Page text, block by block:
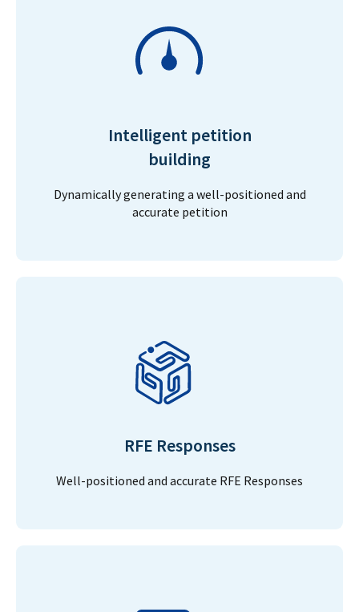
Intelligent petition
building
Dynamically generating a well-positioned and
accurate petition
RFE Responses
Well-positioned and accurate RFE Responses